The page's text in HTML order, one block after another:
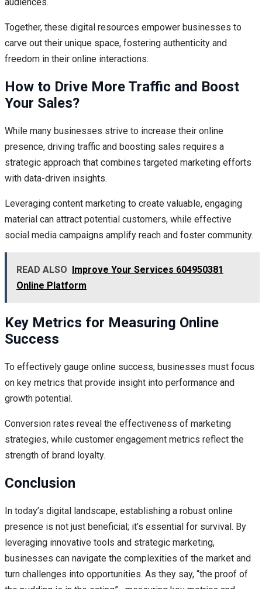
Together, these digital resources empower businesses to
carve out their unique space, fostering authenticity and
freedom in their online interactions.
How to Drive More Traffic and Boost
Your Sales?
While many businesses strive to increase their online
presence, driving traffic and boosting sales requires a
strategic approach that combines targeted marketing efforts
with data-driven insights.
Leveraging content marketing to create valuable, engaging
material can attract potential customers, while effective
social media campaigns amplify reach and foster community.
READ ALSO Improve Your Services 604950381
Online Platform
Key Metrics for Measuring Online
Success
To effectively gauge online success, businesses must focus
on key metrics that provide insight into performance and
growth potential.
Conversion rates reveal the effectiveness of marketing
strategies, while customer engagement metrics reflect the
strength of brand loyalty.
Conclusion
In today’s digital landscape, establishing a robust online
presence is not just beneficial; it’s essential for survival. By
leveraging innovative tools and strategic marketing,
businesses can navigate the complexities of the market and
turn challenges into opportunities. As they say, “the proof of